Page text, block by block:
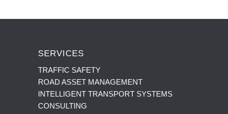
SERVICES
TRAFFIC SAFETY
ROAD ASSET MANAGEMENT
INTELLIGENT TRANSPORT SYSTEMS
CONSULTING